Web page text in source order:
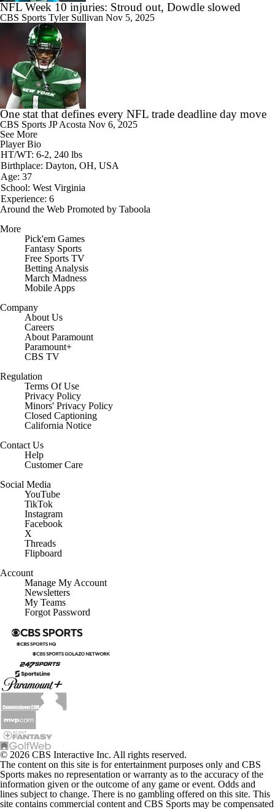
NFL Week 10 injuries: Stroud out, Dowdle slowed
CBS Sports Tyler Sullivan Nov 5, 2025
One stat that defines every NFL trade deadline day move
CBS Sports JP Acosta Nov 6, 2025
See More
Player Bio
HT/WT: 6-2, 240 lbs
Birthplace: Dayton, OH, USA
Age: 37
School: West Virginia
Experience: 6
Around the Web Promoted by Taboola
More
Pick'em Games
Fantasy Sports
Free Sports TV
Betting Analysis
March Madness
Mobile Apps
Company
About Us
Careers
About Paramount
Paramount+
CBS TV
Regulation
Terms Of Use
Privacy Policy
Minors' Privacy Policy
Closed Captioning
California Notice
Contact Us
Help
Customer Care
Social Media
YouTube
TikTok
Instagram
Facebook
X
Threads
Flipboard
Account
Manage My Account
Newsletters
My Teams
Forgot Password
© 2026 CBS Interactive Inc. All rights reserved.
The content on this site is for entertainment purposes only and CBS
Sports makes no representation or warranty as to the accuracy of the
information given or the outcome of any game or event. Odds and
lines subject to change. There is no gambling offered on this site. This
site contains commercial content and CBS Sports may be compensated